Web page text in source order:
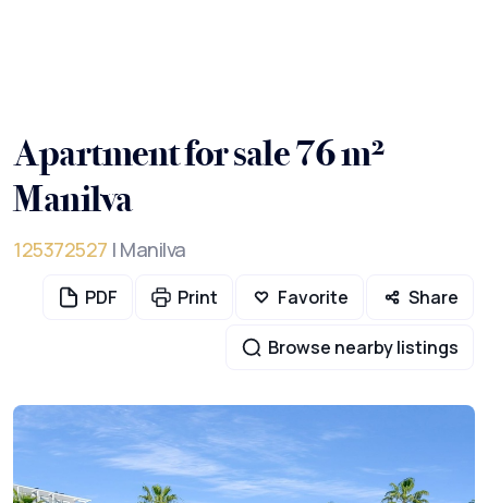
Apartment for sale 76 m²
Manilva
125372527 | Manilva
PDF Print Favorite Share
Browse nearby listings